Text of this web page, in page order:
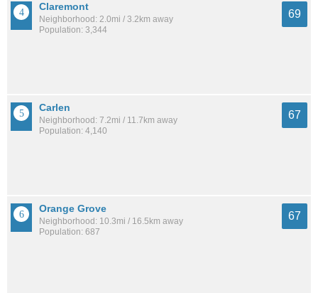
Claremont
Neighborhood: 2.0mi / 3.2km away
Population: 3,344
69
Carlen
Neighborhood: 7.2mi / 11.7km away
Population: 4,140
67
Orange Grove
Neighborhood: 10.3mi / 16.5km away
Population: 687
67